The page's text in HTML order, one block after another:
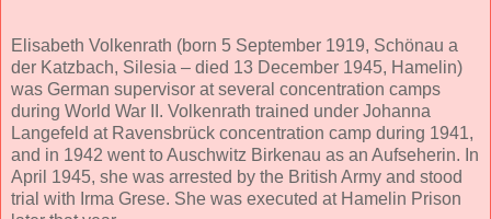
Elisabeth Volkenrath (born 5 September 1919, Schönau a
der Katzbach, Silesia – died 13 December 1945, Hamelin)
was German supervisor at several concentration camps
during World War II. Volkenrath trained under Johanna
Langefeld at Ravensbrück concentration camp during 1941,
and in 1942 went to Auschwitz Birkenau as an Aufseherin. In
April 1945, she was arrested by the British Army and stood
trial with Irma Grese. She was executed at Hamelin Prison